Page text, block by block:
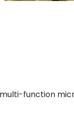
function